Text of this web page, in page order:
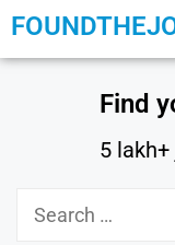
Find
5